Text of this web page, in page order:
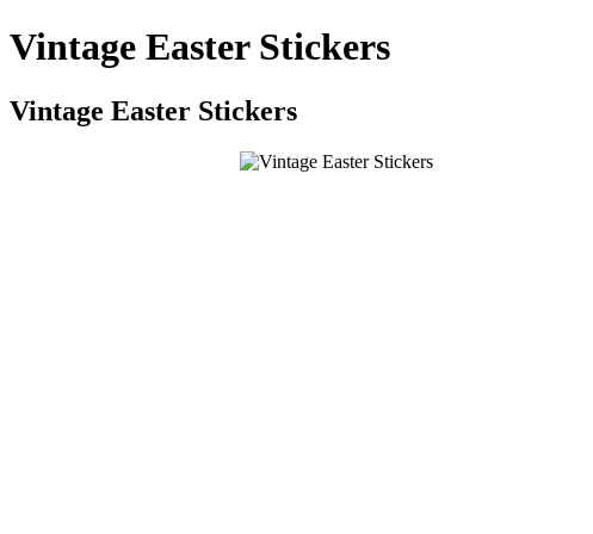
Vintage Easter Stickers
Vintage Easter Stickers